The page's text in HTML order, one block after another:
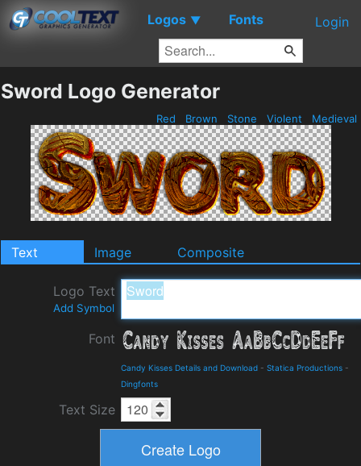
Logos ▼ Fonts Login
Sword Logo Generator
Red Brown Stone Violent Medieval
Text Image Composite
Logo Text
Add Symbol
Font
Candy Kisses Details and Download - Statica Productions -
Dingfonts
Text Size